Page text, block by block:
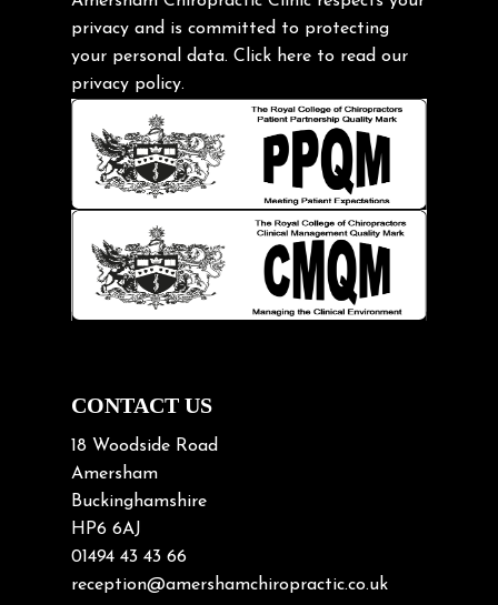
Headache
Health & Wellness
Hip pain
Injury Prevention
Kids
Knee pain
Lifting heavy loads
Neck Pain
Neck Pain in Cycling
Neck/upper back pain
Nerve Pain
Nutrition
Osteoarthritis
Osteoporosis
Paediatric Chiropractic
privacy and is committed to protecting
your personal data. Click here to read our
privacy policy.
CONTACT US
18 Woodside Road
Amersham
Buckinghamshire
HP6 6AJ
01494 43 43 66
reception@amershamchiropractic.co.uk